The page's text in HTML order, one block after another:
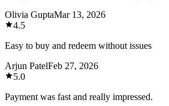
Olivia GuptaMar 13, 2026
4.5
Easy to buy and redeem without issues
Arjun PatelFeb 27, 2026
5.0
Payment was fast and really impressed.